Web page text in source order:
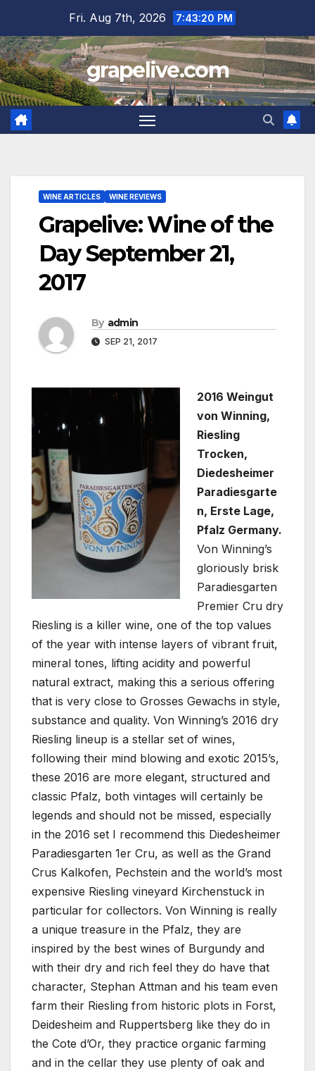
content
Fri. Aug 7th, 2026 7:43:21 PM
grapelive.com
WINE ARTICLES WINE REVIEWS
Grapelive: Wine of the
Day September 21,
2017
By admin
SEP 21, 2017
2016 Weingut
von Winning,
Riesling
Trocken,
Diedesheimer
Paradiesgarte
n, Erste Lage,
Pfalz Germany.
Von Winning’s
gloriously brisk
Paradiesgarten
Premier Cru dry
Riesling is a killer wine, one of the top values
of the year with intense layers of vibrant fruit,
mineral tones, lifting acidity and powerful
natural extract, making this a serious offering
that is very close to Grosses Gewachs in style,
substance and quality. Von Winning’s 2016 dry
Riesling lineup is a stellar set of wines,
following their mind blowing and exotic 2015’s,
these 2016 are more elegant, structured and
classic Pfalz, both vintages will certainly be
legends and should not be missed, especially
in the 2016 set I recommend this Diedesheimer
Paradiesgarten 1er Cru, as well as the Grand
Crus Kalkofen, Pechstein and the world’s most
expensive Riesling vineyard Kirchenstuck in
particular for collectors. Von Winning is really
a unique treasure in the Pfalz, they are
inspired by the best wines of Burgundy and
with their dry and rich feel they do have that
character, Stephan Attman and his team even
farm their Riesling from historic plots in Forst,
Deidesheim and Ruppertsberg like they do in
the Cote d’Or, they practice organic farming
and in the cellar they use plenty of oak and